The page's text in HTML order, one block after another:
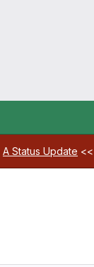
A Status Update <<